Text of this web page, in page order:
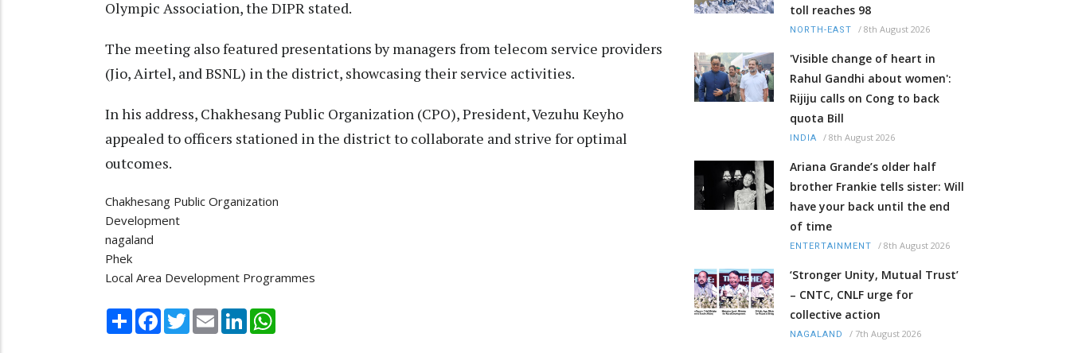
Olympic Association, the DIPR stated.
The meeting also featured presentations by managers from telecom service providers
(Jio, Airtel, and BSNL) in the district, showcasing their service activities.
In his address, Chakhesang Public Organization (CPO), President, Vezuhu Keyho
appealed to officers stationed in the district to collaborate and strive for optimal
outcomes.
Chakhesang Public Organization
Development
nagaland
Phek
Local Area Development Programmes
Share Facebook
TwitterEmail LinkedIn
toll reaches 98
NORTH-EAST / 8th August 2026
'Visible change of heart in
Rahul Gandhi about women':
Rijiju calls on Cong to back
quota Bill
INDIA / 8th August 2026
Ariana Grande’s older half
brother Frankie tells sister: Will
have your back until the end
of time
ENTERTAINMENT / 8th August 2026
‘Stronger Unity, Mutual Trust’
– CNTC, CNLF urge for
collective action
NAGALAND / 7th August 2026